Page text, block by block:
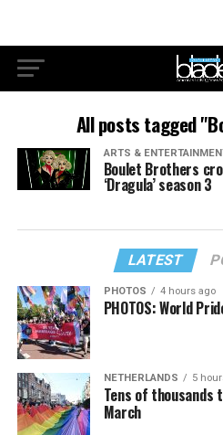
All posts tagged
ARTS &
Boulet Brothers
‘Dragula’ season 3
LATEST
PHOTOS 4 hours ago
PHOTOS: World
NETHERLANDS 5
Tens of thousands
March